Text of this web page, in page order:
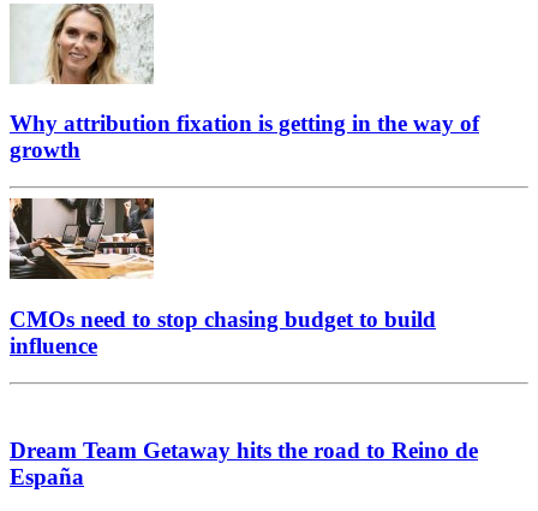
Why attribution fixation is getting in the way of
growth
CMOs need to stop chasing budget to build
influence
Dream Team Getaway hits the road to Reino de
España